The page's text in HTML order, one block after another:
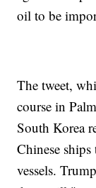
oil to be
The tweet,
course in
South Korea
Chinese
vessels.